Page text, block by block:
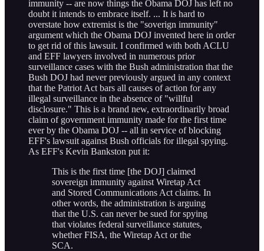
immunity -- are now things the Obama DOJ has left no
doubt it intends to embrace itself. ... It is hard to
overstate how extremist is the "soverign immunity"
argument which the Obama DOJ invented here in order
to get rid of this lawsuit. I confirmed with both ACLU
and EFF lawyers involved in numerous prior
surveillance cases with the Bush administration that the
Bush DOJ had never previously argued in any context
that the Patriot Act bars all causes of action for any
illegal surveillance in the absence of "willful
disclosure." This is a brand new, extraordinarily broad
claim of government immunity made for the first time
ever by the Obama DOJ -- all in service of blocking
EFF's lawsuit against Bush officials for illegal spying.
As EFF's Kevin Bankston put it:
This is the first time [the DOJ] claimed
sovereign immunity against Wiretap Act
and Stored Communications Act claims. In
other words, the administration is arguing
that the U.S. can never be sued for spying
that violates federal surveillance statutes,
whether FISA, the Wiretap Act or the
SCA.